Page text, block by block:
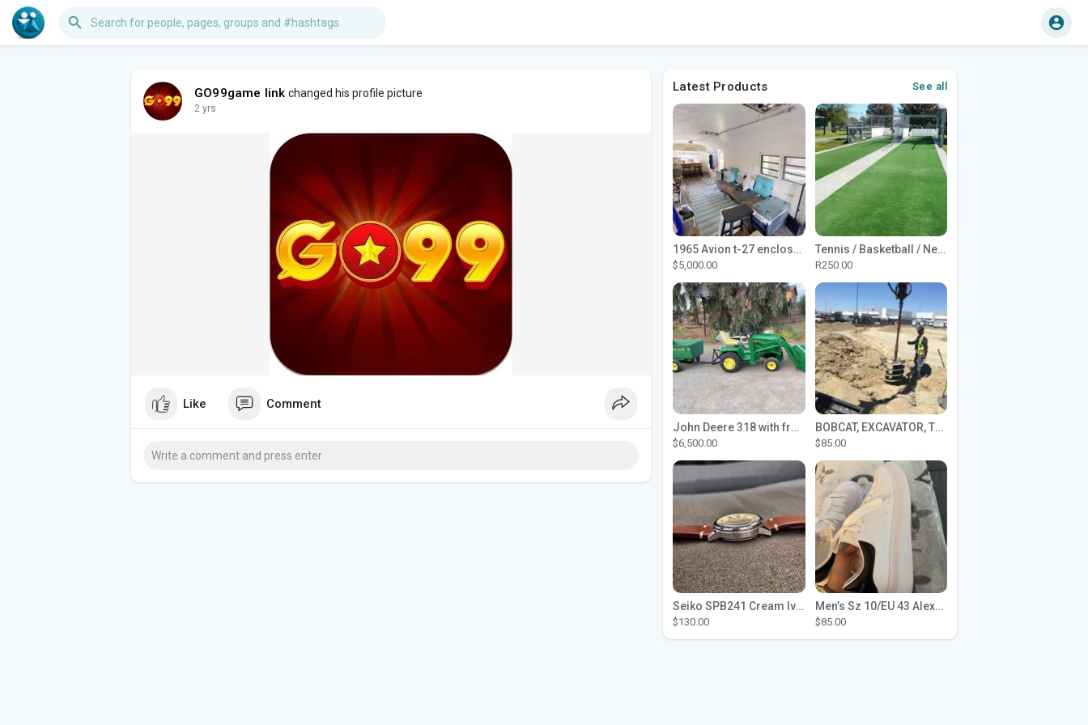
GO99game link changed his profile picture
2 yrs
Like Comment
Latest Products See all
1965 Avion t-27 enclosed utility cargo trailer
$5,000.00
Tennis / Basketball / Netball Court Project
R250.00
John Deere 318 with front loader
$6,500.00
BOBCAT, EXCAVATOR, TRACTOR WORK FOR HIRE
$85.00
Seiko SPB241 Cream Ivory Alpinist 1959 SBDC145 Laurel
$130.00
Men’s Sz 10/EU 43 Alexander McQueen Shoes (Reps)
$85.00